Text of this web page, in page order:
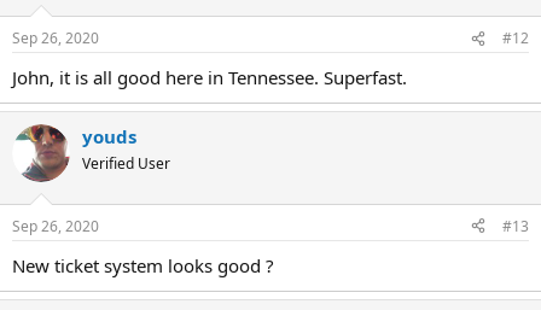
s
Sep 26, 2020 #12
John, it is all good here in Tennessee. Superfast.
youds
Verified User
Sep 26, 2020 #13
New ticket system looks good ?